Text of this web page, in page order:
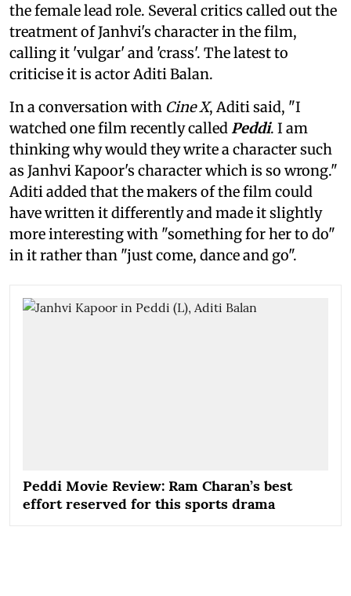
the female lead role. Several critics called out the
treatment of Janhvi's character in the film,
calling it 'vulgar' and 'crass'. The latest to
criticise it is actor Aditi Balan.
In a conversation with Cine X, Aditi said, "I
watched one film recently calledPeddi. I am
thinking why would they write a character such
as Janhvi Kapoor's character which is so wrong."
Aditi added that the makers of the film could
have written it differently and made it slightly
more interesting with "something for her to do"
in it rather than "just come, dance and go".
Peddi Movie Review: Ram Charan’s best
effort reserved for this sports drama